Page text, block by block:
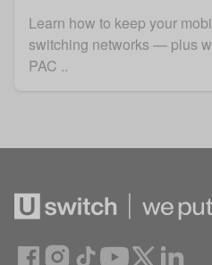
Learn how to keep your
switching networks — plus
PAC ..